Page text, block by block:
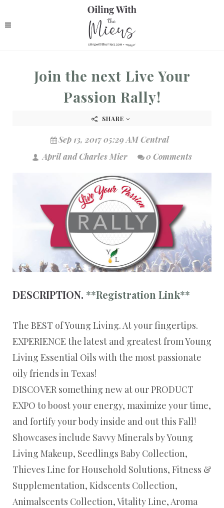
Join the next Live Your
Passion Rally!
SHARE
Sep 13, 2017 05:29 AM Central
April and Charles Mier
0 Comments
DESCRIPTION. **Registration Link**
The BEST of Young Living. At your fingertips.
EXPERIENCE the latest and greatest from Young
Living Essential Oils with the most passionate
oily friends in Texas!
DISCOVER something new at our PRODUCT
EXPO to boost your energy, maximize your time,
and fortify your body inside and out this Fall!
Showcases include Savvy Minerals by Young
Living Makeup, Seedlings Baby Collection,
Thieves Line for Household Solutions, Fitness &
Supplementation, Kidscents Collection,
Animalscents Collection, Vitality Line, Aroma